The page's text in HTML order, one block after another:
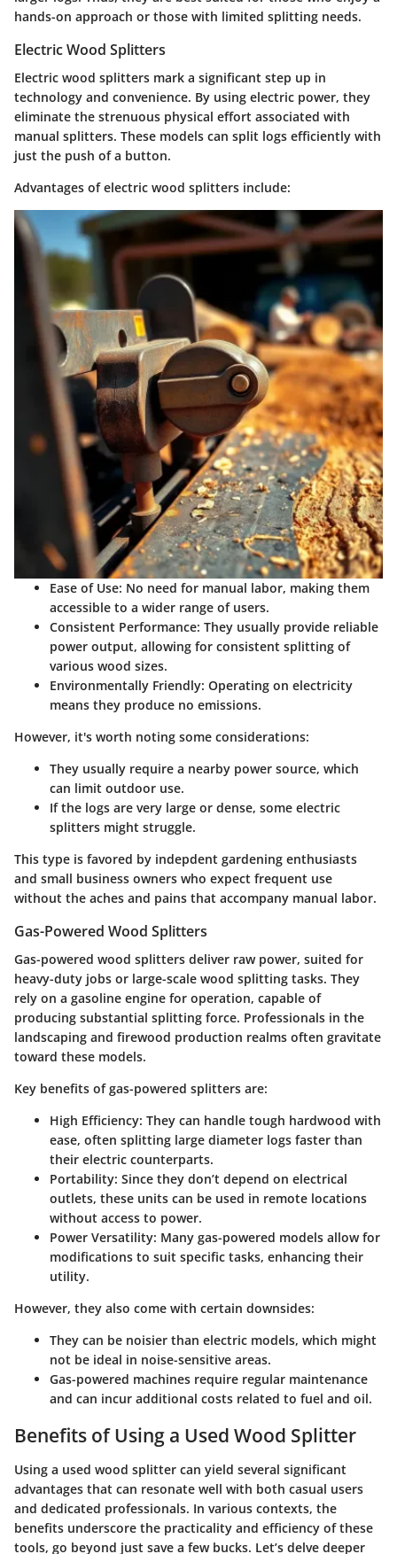
hands-on approach or those with limited splitting needs.
Electric Wood Splitters
Electric wood splitters mark a significant step up in
technology and convenience. By using electric power, they
eliminate the strenuous physical effort associated with
manual splitters. These models can split logs efficiently with
just the push of a button.
Advantages of electric wood splitters include:
Ease of Use: No need for manual labor, making them
accessible to a wider range of users.
Consistent Performance: They usually provide reliable
power output, allowing for consistent splitting of
various wood sizes.
Environmentally Friendly: Operating on electricity
means they produce no emissions.
However, it's worth noting some considerations:
They usually require a nearby power source, which
can limit outdoor use.
If the logs are very large or dense, some electric
splitters might struggle.
This type is favored by indepdent gardening enthusiasts
and small business owners who expect frequent use
without the aches and pains that accompany manual labor.
Gas-Powered Wood Splitters
Gas-powered wood splitters deliver raw power, suited for
heavy-duty jobs or large-scale wood splitting tasks. They
rely on a gasoline engine for operation, capable of
producing substantial splitting force. Professionals in the
landscaping and firewood production realms often gravitate
toward these models.
Key benefits of gas-powered splitters are:
High Efficiency: They can handle tough hardwood with
ease, often splitting large diameter logs faster than
their electric counterparts.
Portability: Since they don’t depend on electrical
outlets, these units can be used in remote locations
without access to power.
Power Versatility: Many gas-powered models allow for
modifications to suit specific tasks, enhancing their
utility.
However, they also come with certain downsides:
They can be noisier than electric models, which might
not be ideal in noise-sensitive areas.
Gas-powered machines require regular maintenance
and can incur additional costs related to fuel and oil.
Benefits of Using a Used Wood Splitter
Using a used wood splitter can yield several significant
advantages that can resonate well with both casual users
and dedicated professionals. In various contexts, the
benefits underscore the practicality and efficiency of these
tools, go beyond just save a few bucks. Let’s delve deeper